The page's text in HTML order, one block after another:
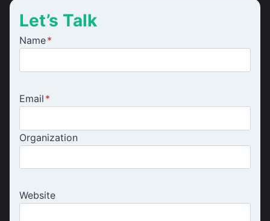
Let’s Talk
Name*
Email *
Organization
Website